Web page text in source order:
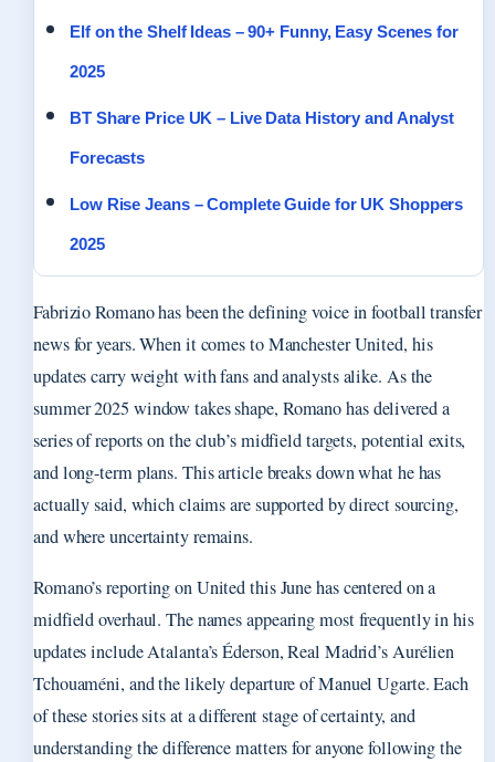
Elf on the Shelf Ideas – 90+ Funny, Easy Scenes for
2025
BT Share Price UK – Live Data History and Analyst
Forecasts
Low Rise Jeans – Complete Guide for UK Shoppers
2025
Fabrizio Romano has been the defining voice in football transfer
news for years. When it comes to Manchester United, his
updates carry weight with fans and analysts alike. As the
summer 2025 window takes shape, Romano has delivered a
series of reports on the club’s midfield targets, potential exits,
and long-term plans. This article breaks down what he has
actually said, which claims are supported by direct sourcing,
and where uncertainty remains.
Romano’s reporting on United this June has centered on a
midfield overhaul. The names appearing most frequently in his
updates include Atalanta’s Éderson, Real Madrid’s Aurélien
Tchouaméni, and the likely departure of Manuel Ugarte. Each
of these stories sits at a different stage of certainty, and
understanding the difference matters for anyone following the